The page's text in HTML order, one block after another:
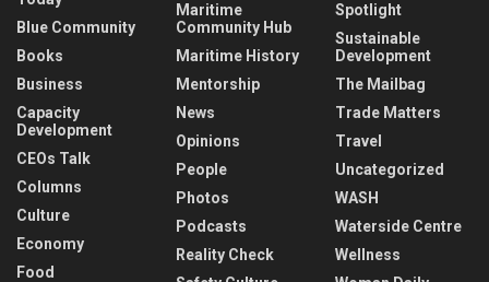
Blue Community
Books
Business
Capacity
Development
CEOs Talk
Columns
Culture
Economy
Food
Maritime
Community Hub
Maritime History
Mentorship
News
Opinions
People
Photos
Podcasts
Reality Check
Spotlight
Sustainable
Development
The Mailbag
Trade Matters
Travel
Uncategorized
WASH
Waterside Centre
Wellness